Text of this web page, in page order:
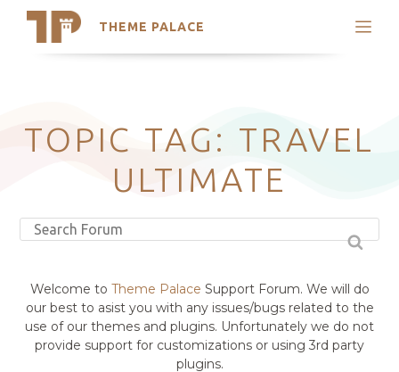
THEME PALACE
Search
Latest Themes
Trending Themes
TOPIC TAG: TRAVEL
ULTIMATE
Welcome to Theme Palace Support Forum. We will do
our best to asist you with any issues/bugs related to the
use of our themes and plugins. Unfortunately we do not
provide support for customizations or using 3rd party
plugins.